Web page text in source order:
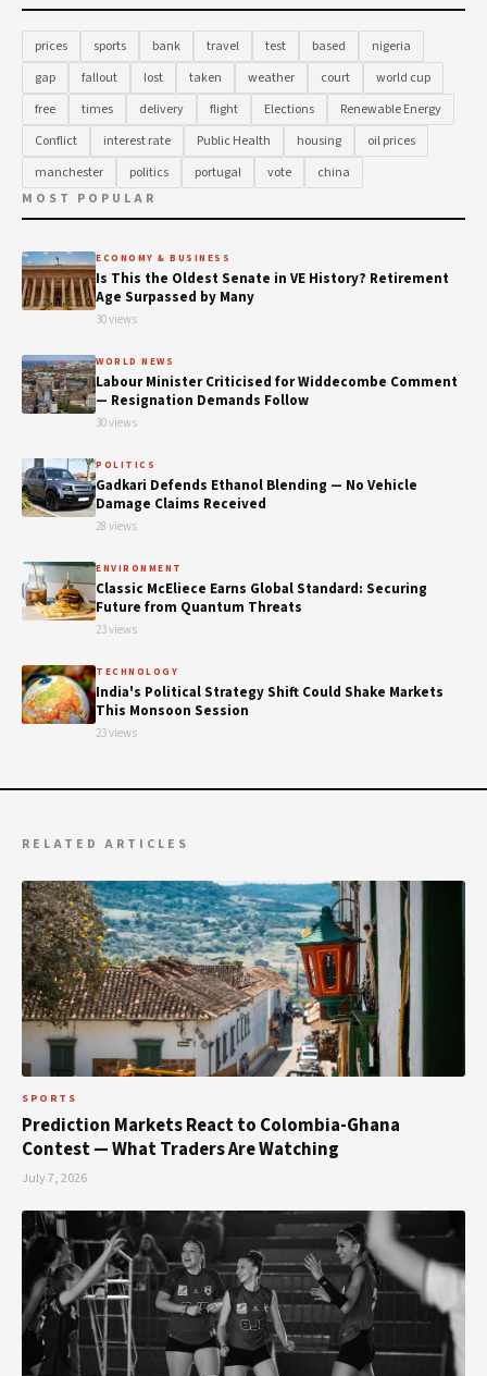
prices sports bank travel test based
nigeria
gap
fallout lost taken weather court
world cup
free
times delivery flight Elections
Renewable Energy
Conflict
interest rate Public Health housing
oil prices
manchester
politics portugal vote
china
MOST POPULAR
ECONOMY & BUSINESS
Is This the Oldest Senate in VE History? Retirement
Age Surpassed by Many
30 views
WORLD NEWS
Labour Minister Criticised for Widdecombe Comment
— Resignation Demands Follow
30 views
POLITICS
Gadkari Defends Ethanol Blending — No Vehicle
Damage Claims Received
28 views
ENVIRONMENT
Classic McEliece Earns Global Standard: Securing
Future from Quantum Threats
23 views
TECHNOLOGY
India's Political Strategy Shift Could Shake Markets
This Monsoon Session
23 views
RELATED ARTICLES
SPORTS
Prediction Markets React to Colombia-Ghana
Contest — What Traders Are Watching
July 7, 2026